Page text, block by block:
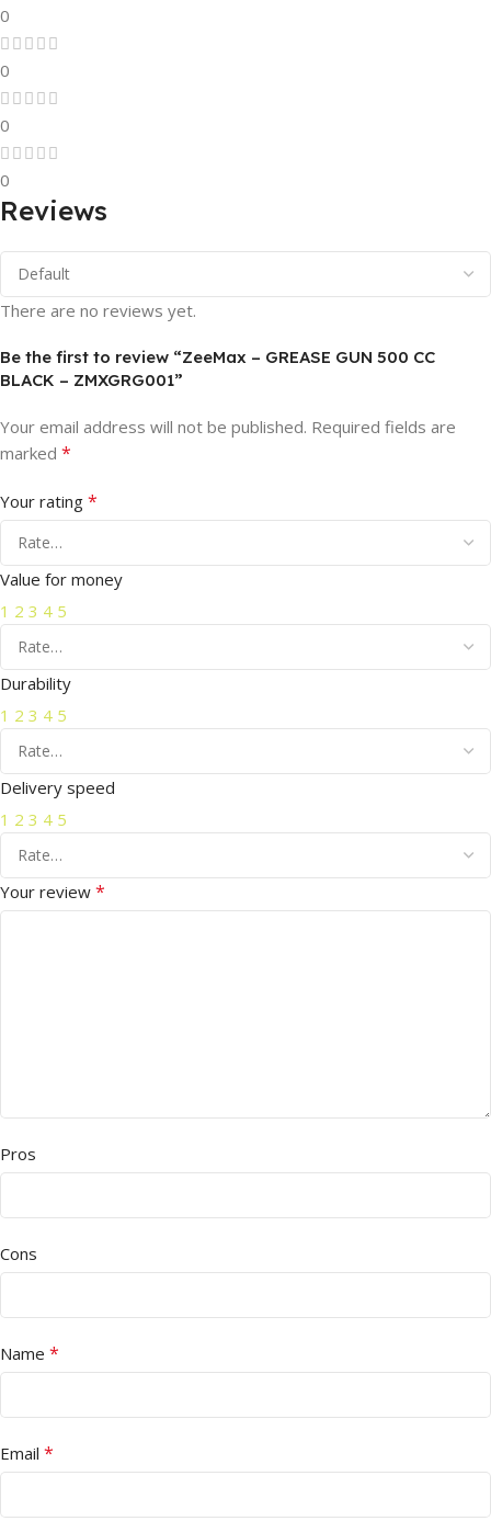
0
0
0
0
Reviews
There are no reviews yet.
Be the first to review “ZeeMax – GREASE GUN 500 CC
BLACK – ZMXGRG001”
Your email address will not be published. Required fields are
marked *
Your rating *
Value for money
1 2 3 4 5
Durability
1 2 3 4 5
Delivery speed
1 2 3 4 5
Your review *
Pros
Cons
Name *
Email *